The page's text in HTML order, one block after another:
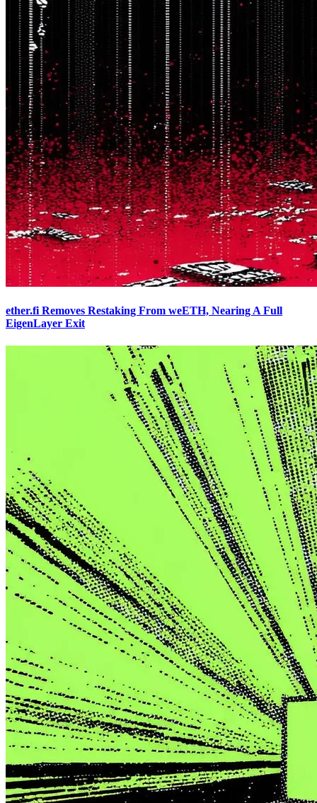
ether.fi Removes Restaking From weETH, Nearing A Full
EigenLayer Exit